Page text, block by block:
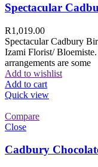
Spectacular
R1,019.00
Spectacular Cadbury
Izami Florist/
arrangements are some
Add to wishlist
Add to cart
Quick view
Compare
Close
Cadbury